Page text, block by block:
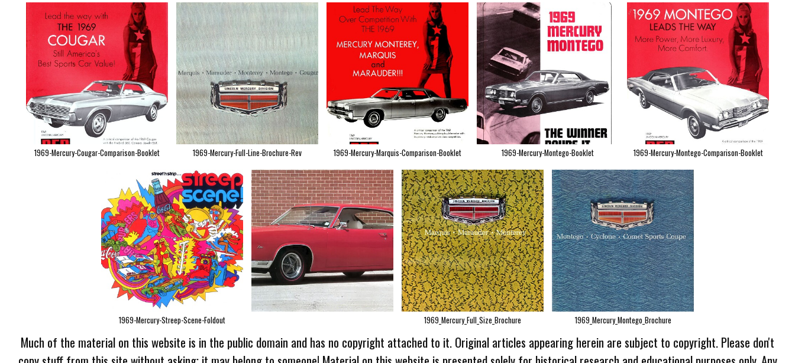
1969-Mercury-Cougar-Comparison-Booklet 1969-Mercury-Full-Line-Brochure-Rev 1969-Mercury-Marquis-Comparison-Booklet 1969-Mercury-Montego-Booklet 1969-Mercury-Montego-Comparison-Booklet
1969-Mercury-Streep-Scene-Foldout 1969_Mercury_Full_Size_Brochure 1969_Mercury_Montego_Brochure
Much of the material on this website is in the public domain and has no copyright attached to it. Original articles appearing herein are subject to copyright. Please don't